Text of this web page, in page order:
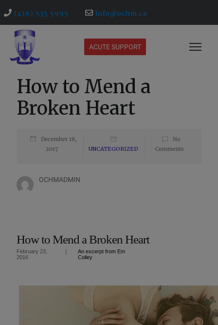
(416) 535 5995 info@ochm.ca
ACUTE SUPPORT
How to Mend a
Broken Heart
December 18,
2017
UNCATEGORIZED
No
Comments
OCHMADMIN
How to Mend a Broken Heart
February 23,
2016
An excerpt from Em
Colley